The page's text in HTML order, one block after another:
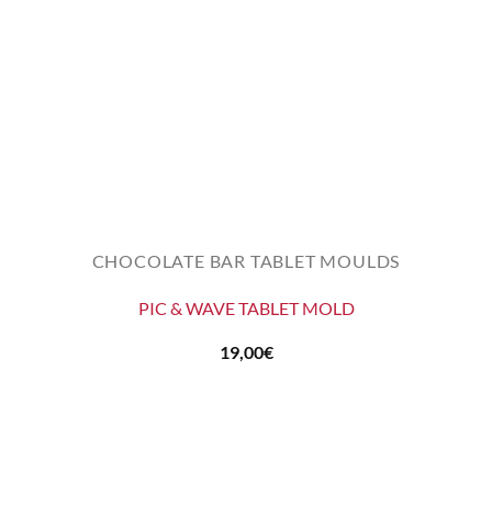
CHOCOLATE BAR TABLET MOULDS
PIC & WAVE TABLET MOLD
19,00€